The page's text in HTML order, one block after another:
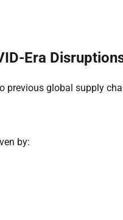
Era
previous global supply
by: